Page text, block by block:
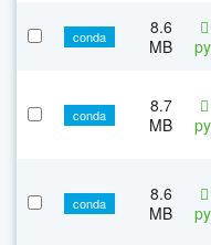
conda
8.6
MB
conda
8.7
MB
conda
8.6
MB